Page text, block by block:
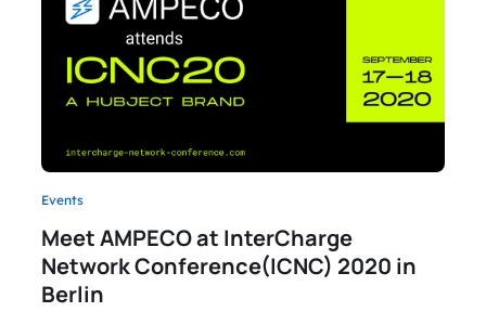
Events
Meet AMPECO at InterCharge
Network Conference(ICNC) 2020 in
Berlin